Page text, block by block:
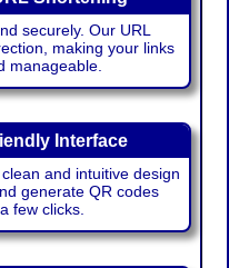
securely. Our URL
making your links
manageable.
Interface
and intuitive design
generate QR codes
few clicks.